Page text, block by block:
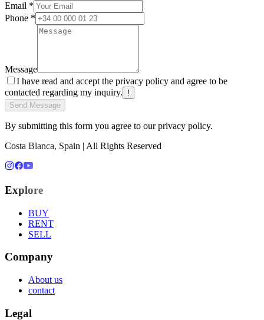
Email *
Phone *
Message
I have read and accept the privacy policy and agree to be
contacted regarding my inquiry.
!
Send Message
By submitting this form you agree to our privacy policy.
Costa Blanca, Spain | All Rights Reserved
Explore
BUY
RENT
SELL
Company
About us
contact
Legal